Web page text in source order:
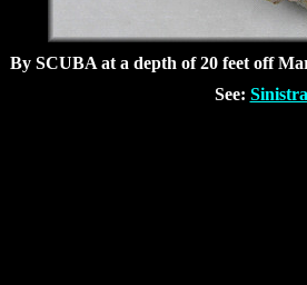
By SCUBA at a depth of 20 feet off
See: